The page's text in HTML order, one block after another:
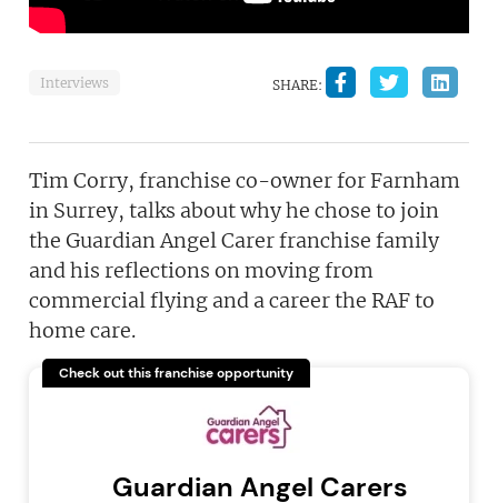
Interviews SHARE:
Tim Corry, franchise co-owner for Farnham
in Surrey, talks about why he chose to join
the Guardian Angel Carer franchise family
and his reflections on moving from
commercial flying and a career the RAF to
home care.
Check out this franchise opportunity
Guardian Angel Carers